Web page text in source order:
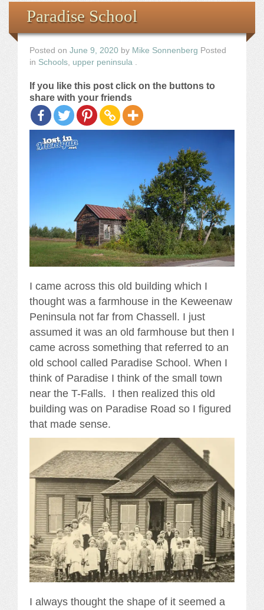
the Images
The Artist
The Journey
Paradise School
Posted on June 9, 2020 by Mike Sonnenberg Posted
in Schools upper peninsula
If you like this post click on the buttons to
share with your friends
I came across this old building which I
thought was a farmhouse in the Keweenaw
Peninsula not far from Chassell. I just
assumed it was an old farmhouse but then I
came across something that referred to an
old school called Paradise School. When I
think of Paradise I think of the small town
near the T-Falls. I then realized this old
building was on Paradise Road so I figured
that made sense.
I always thought the shape of it seemed a